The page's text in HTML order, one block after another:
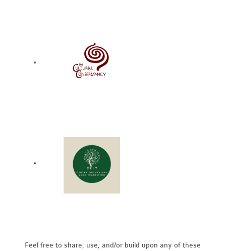
Feel free to share, use, and/or build upon any of these